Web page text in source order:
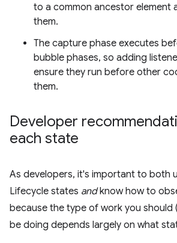
to a common ancestor element
them.
The capture phase executes
bubble phases, so adding
ensure they run before other
them.
Developer
each state
As developers, it's important to both
Lifecycle states andknow how to
because the type of work you should
be doing depends largely on what